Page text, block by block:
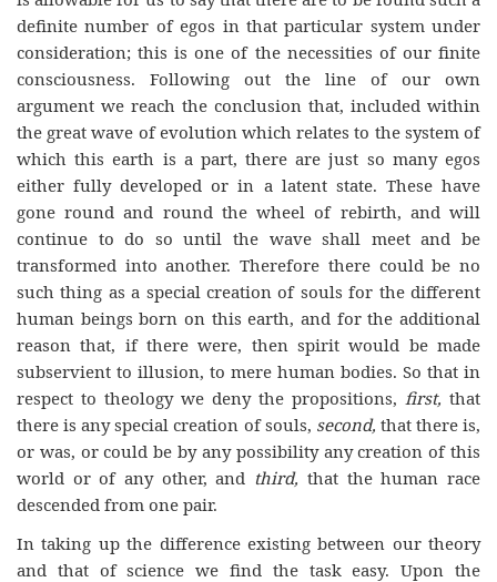
definite number of egos in that particular system under
consideration; this is one of the necessities of our finite
consciousness. Following out the line of our own
argument we reach the conclusion that, included within
the great wave of evolution which relates to the system of
which this earth is a part, there are just so many egos
either fully developed or in a latent state. These have
gone round and round the wheel of rebirth, and will
continue to do so until the wave shall meet and be
transformed into another. Therefore there could be no
such thing as a special creation of souls for the different
human beings born on this earth, and for the additional
reason that, if there were, then spirit would be made
subservient to illusion, to mere human bodies. So that in
respect to theology we deny the propositions, first, that
there is any special creation of souls, second, that there is,
or was, or could be by any possibility any creation of this
world or of any other, and third, that the human race
descended from one pair.
In taking up the difference existing between our theory
and that of science we find the task easy. Upon the